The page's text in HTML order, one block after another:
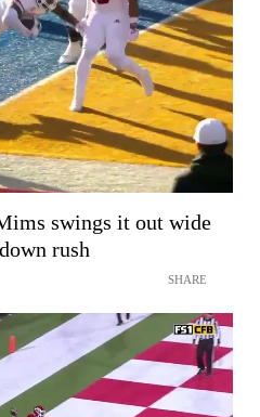
swings it out wide
rush
SHARE